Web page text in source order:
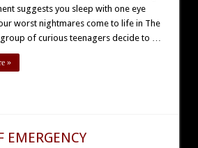
suggests you sleep with one eye
worst nightmares come to life in The
group of curious teenagers decide to …
»